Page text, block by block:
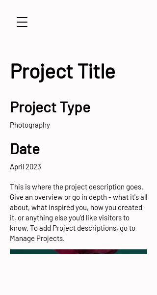
Project Title
Project Type
Photography
Date
April 2023
This is where the project description goes.
Give an overview or go in depth - what it's all
about, what inspired you, how you created
it, or anything else you'd like visitors to
know. To add Project descriptions, go to
Manage Projects.